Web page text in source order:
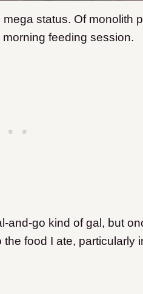
status. Of monolith
feeding session.
and-go kind of gal, but
food I ate, particularly